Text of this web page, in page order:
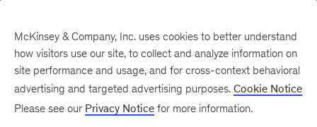
McKinsey & Company, Inc. uses cookies to better understand
how visitors use our site, to collect and analyze information on
site performance and usage, and for cross-context behavioral
advertising and targeted advertising purposes. Cookie Notice
Please see our Privacy Notice for more information.